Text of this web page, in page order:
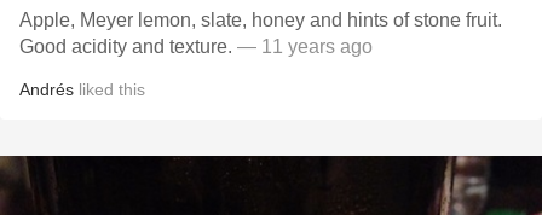
Apple, Meyer lemon, slate, honey and hints of stone fruit.
Good acidity and texture. — 11 years ago
Andrés liked this